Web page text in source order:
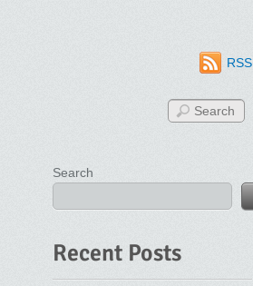
RSS
Search
Recent Posts